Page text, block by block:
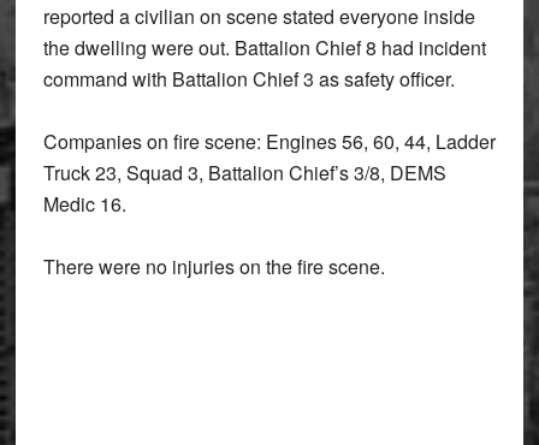
reported a civilian on scene stated everyone inside
the dwelling were out. Battalion Chief 8 had incident
command with Battalion Chief 3 as safety officer.
Companies on fire scene: Engines 56, 60, 44, Ladder
Truck 23, Squad 3, Battalion Chief’s 3/8, DEMS
Medic 16.
There were no injuries on the fire scene.